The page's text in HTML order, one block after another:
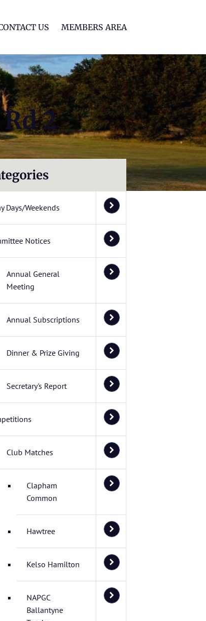
US MEMBERS AREA
2
Days/Weekends
Notices
Annual General
Meeting
Annual Subscriptions
Dinner & Prize Giving
Secretary's Report
Club Matches
Clapham
Common
Hawtree
Kelso Hamilton
NAPGC
Ballantyne